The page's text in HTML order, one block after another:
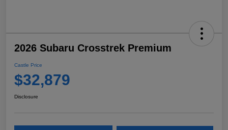
2026 Subaru Crosstrek Premium
Castle Price
$32,879
Disclosure